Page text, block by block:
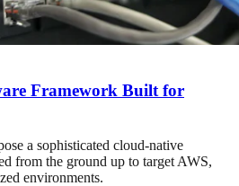
Framework Built for
a sophisticated cloud-native
from the ground up to target AWS,
environments.